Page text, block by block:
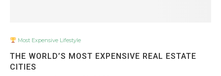
Most Expensive Lifestyle
THE WORLD’S MOST EXPENSIVE REAL ESTATE
CITIES